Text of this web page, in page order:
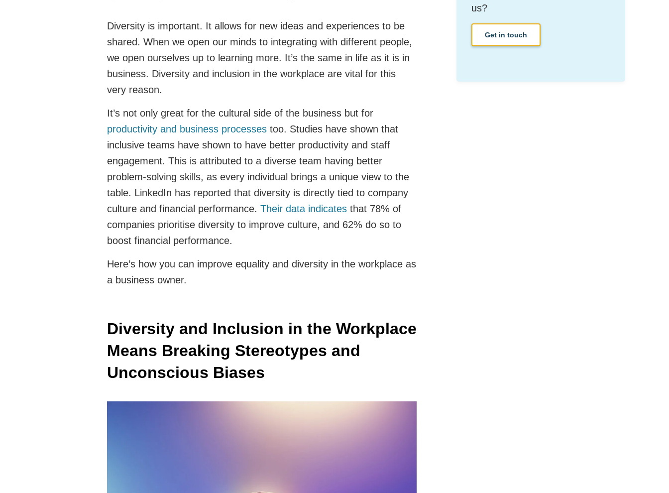
Diversity is important. It allows for new ideas and experiences to be
shared. When we open our minds to integrating with different people,
we open ourselves up to learning more. It’s the same in life as it is in
business. Diversity and inclusion in the workplace are vital for this
very reason.
It’s not only great for the cultural side of the business but for
productivity and business processes too. Studies have shown that
inclusive teams have shown to have better productivity and staff
engagement. This is attributed to a diverse team having better
problem-solving skills, as every individual brings a unique view to the
table. LinkedIn has reported that diversity is directly tied to company
culture and financial performance. Their data indicates that 78% of
companies prioritise diversity to improve culture, and 62% do so to
boost financial performance.
Here’s how you can improve equality and diversity in the workplace as
a business owner.
Diversity and Inclusion in the Workplace
Means Breaking Stereotypes and
Unconscious Biases
us?
Get in touch